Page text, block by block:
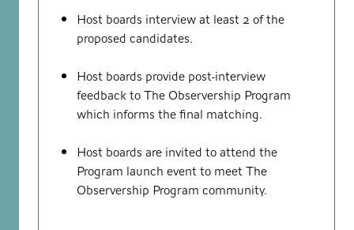
Host boards interview at least 2 of the
proposed candidates.
Host boards provide post-interview
feedback to The Observership Program
which informs the final matching.
Host boards are invited to attend the
Program launch event to meet The
Observership Program community.